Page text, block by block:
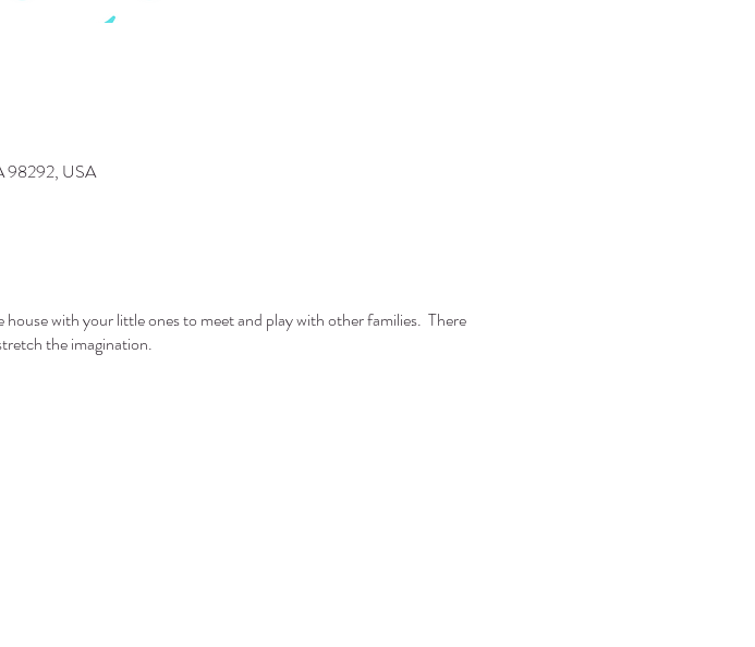
98292, USA
with your little ones to meet and play with other families. There
the imagination.